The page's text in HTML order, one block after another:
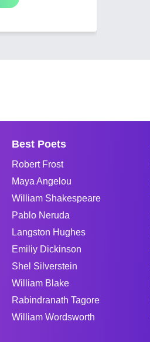
Best Poets
Robert Frost
Maya Angelou
William Shakespeare
Pablo Neruda
Langston Hughes
Emiliy Dickinson
Shel Silverstein
William Blake
Rabindranath Tagore
William Wordsworth